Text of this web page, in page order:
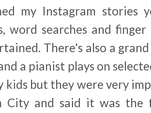
my Instagram stories
word searches and
There's also a
a pianist plays on
kids but they were very
City and said it was the